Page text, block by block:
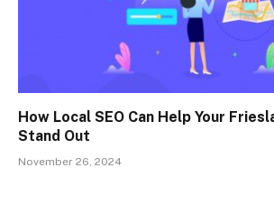
How Local SEO Can Help Your
Stand Out
November 26, 2024